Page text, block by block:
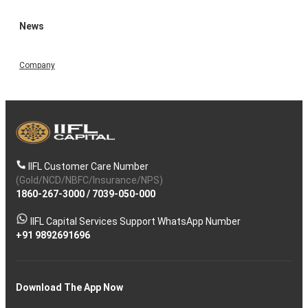
News
Company
IIFL Customer Care Number
(Gold/NCD/NBFC/Insurance/NPS)
1860-267-3000/ 7039-050-000
IIFL Capital Services Support WhatsApp Number
+91 9892691696
Download The App Now